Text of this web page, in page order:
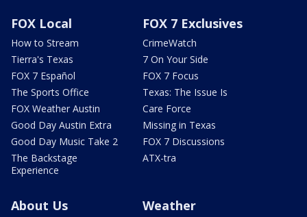
FOX Local
How to Stream
Tierra's Texas
FOX 7 Español
The Sports Office
FOX Weather Austin
Good Day Austin Extra
Good Day Music Take 2
The Backstage
Experience
FOX 7 Exclusives
CrimeWatch
7 On Your Side
FOX 7 Focus
Texas: The Issue Is
Care Force
Missing in Texas
FOX 7 Discussions
ATX-tra
About Us Weather